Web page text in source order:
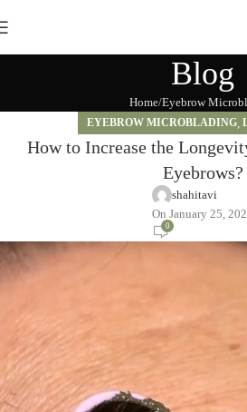
Blog
Home Eyebrow
EYEBROW MICROBLADING,
How to Increase the
Eyebrows?
shahitavi
On January 25,
0